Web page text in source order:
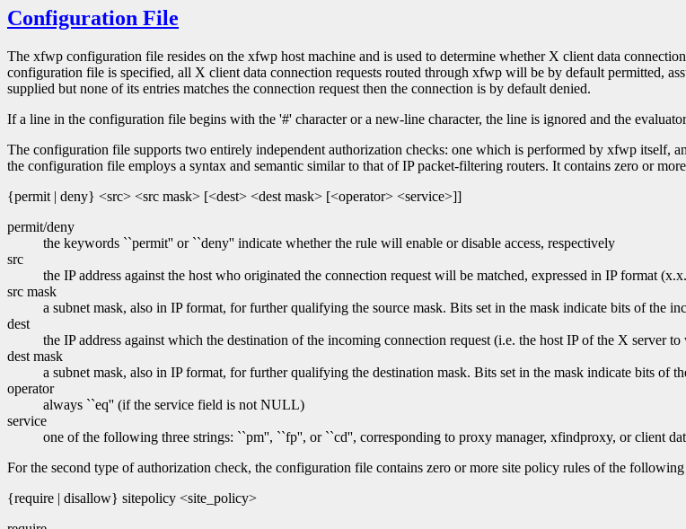
Configuration File
The xfwp configuration file resides on the xfwp host machine and is used to determine whether X client data
configuration file is specified, all X client data connection requests routed through xfwp will be by default permitted,
supplied but none of its entries matches the connection request then the connection is by default denied.
If a line in the configuration file begins with the '#' character or a new-line character, the line is ignored and the
The configuration file supports two entirely independent authorization checks: one which is performed by xfwp itself,
the configuration file employs a syntax and semantic similar to that of IP packet-filtering routers. It contains zero or
{permit | deny} <src> <src mask> [<dest> <dest mask> [<operator> <service>]]
permit/deny
the keywords ``permit'' or ``deny'' indicate whether the rule will enable or disable access, respectively
src
the IP address against the host who originated the connection request will be matched, expressed in IP format
src mask
a subnet mask, also in IP format, for further qualifying the source mask. Bits set in the mask indicate bits of the
dest
the IP address against which the destination of the incoming connection request (i.e. the host IP of the X server
dest mask
a subnet mask, also in IP format, for further qualifying the destination mask. Bits set in the mask indicate bits of
operator
always ``eq'' (if the service field is not NULL)
service
one of the following three strings: ``pm'', ``fp'', or ``cd'', corresponding to proxy manager, xfindproxy, or client
For the second type of authorization check, the configuration file contains zero or more site policy rules of the
{require | disallow} sitepolicy <site_policy>